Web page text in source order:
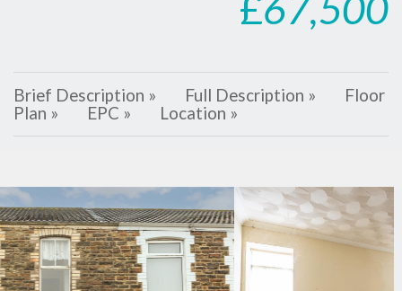
Brief Description » Full Description »
Floor
Plan »
EPC » Location »